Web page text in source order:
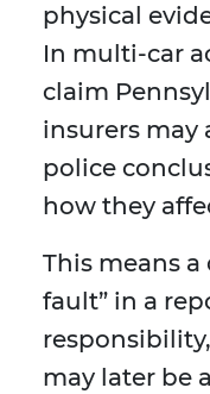
physical
In multi-car
claim
insurers may
police
how they
This means a
fault” in a
may later be